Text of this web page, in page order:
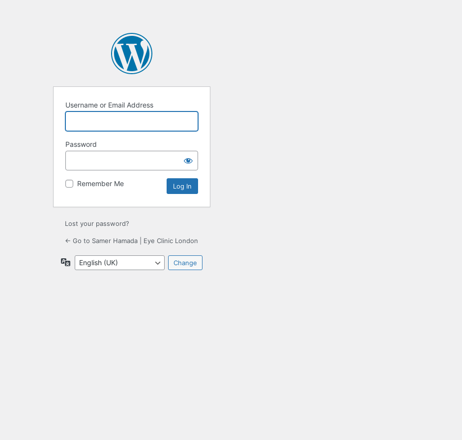
Username or Email Address
Password
Remember Me
Lost your password?
← Go to Samer Hamada | Eye Clinic London
Language